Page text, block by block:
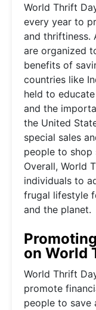
World Thrift
every year to
and thriftiness.
are organized
benefits of
countries like
held to
and the
the United
special sales
people to shop
Overall, World
individuals to
frugal lifestyle
and the planet.
on World
World Thrift
promote
people to save